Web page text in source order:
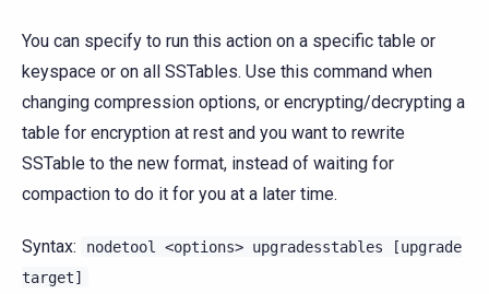
You can specify to run this action on a specific table or
keyspace or on all SSTables. Use this command when
changing compression options, or encrypting/decrypting a
table for encryption at rest and you want to rewrite
SSTable to the new format, instead of waiting for
compaction to do it for you at a later time.
Syntax: nodetool <options> upgradesstables
[upgrade
target]